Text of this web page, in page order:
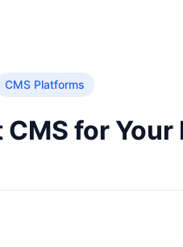
CMS Platforms
for Your